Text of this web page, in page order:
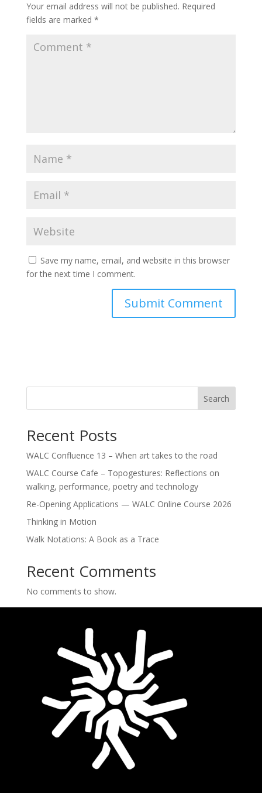
Your email address will not be published. Required
fields are marked *
Save my name, email, and website in this browser
for the next time I comment.
Search
Recent Posts
WALC Confluence 13 – When art takes to the road
WALC Course Cafe – Topogestures: Reflections on
walking, performance, poetry and technology
Re-Opening Applications — WALC Online Course 2026
Thinking in Motion
Walk Notations: A Book as a Trace
Recent Comments
No comments to show.